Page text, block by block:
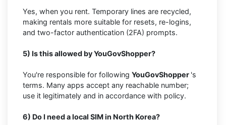
Yes, when you rent. Temporary lines are recycled,
making rentals more suitable for resets, re-logins,
and two-factor authentication (2FA) prompts.
5) Is this allowed by YouGovShopper?
You're responsible for following YouGovShopper 's
terms. Many apps accept any reachable number;
use it legitimately and in accordance with policy.
6) Do I need a local SIM in North Korea?